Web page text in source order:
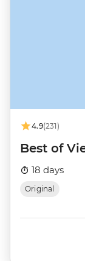
4.9(231)
Best of
18 days
Original